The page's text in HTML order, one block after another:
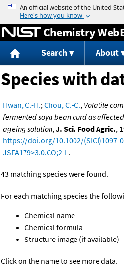
Jump to
Chemistry
Search About
Species with
Hwan, C.-H.;Chou, C.-C., Volatile
fermented soya bean curd as
ageing solution,J. Sci. Food Agric.,
https://doi.org/10.1002/(SICI)1097-
JSFA179>3.0.CO;2-I .
43 matching species were found.
For each matching species the
Chemical name
Chemical formula
Structure image (if available)
Click on the name to see more data.